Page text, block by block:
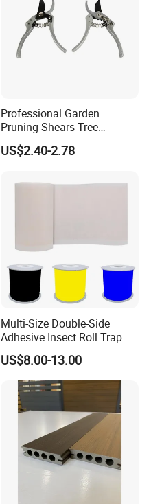
Professional Garden
Pruning Shears Tree
Scissors
US$2.40-2.78
Multi-Size Double-Side
Adhesive Insect Roll Trap
Waterproof Greenhouse
Pest Control Stickers
US$8.00-13.00